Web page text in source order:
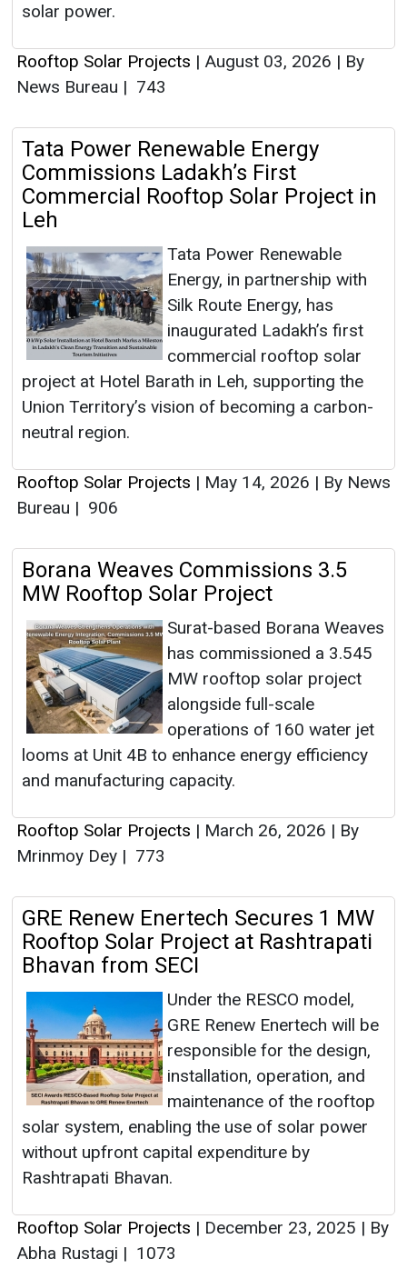
solar power.
Rooftop Solar Projects | August 03, 2026 | By
News Bureau | 743
Tata Power Renewable Energy
Commissions Ladakh’s First
Commercial Rooftop Solar Project in
Leh
Tata Power Renewable
Energy, in partnership with
Silk Route Energy, has
inaugurated Ladakh’s first
commercial rooftop solar
project at Hotel Barath in Leh, supporting the
Union Territory’s vision of becoming a carbon-
neutral region.
Rooftop Solar Projects | May 14, 2026 | By News
Bureau | 906
Borana Weaves Commissions 3.5
MW Rooftop Solar Project
Surat-based Borana Weaves
has commissioned a 3.545
MW rooftop solar project
alongside full-scale
operations of 160 water jet
looms at Unit 4B to enhance energy efficiency
and manufacturing capacity.
Rooftop Solar Projects | March 26, 2026 | By
Mrinmoy Dey | 773
GRE Renew Enertech Secures 1 MW
Rooftop Solar Project at Rashtrapati
Bhavan from SECI
Under the RESCO model,
GRE Renew Enertech will be
responsible for the design,
installation, operation, and
maintenance of the rooftop
solar system, enabling the use of solar power
without upfront capital expenditure by
Rashtrapati Bhavan.
Rooftop Solar Projects | December 23, 2025 | By
Abha Rustagi | 1073